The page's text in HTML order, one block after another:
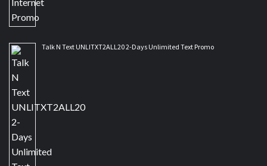
Talk N Text UNLITXT2ALL20 2-Days Unlimited Text Promo